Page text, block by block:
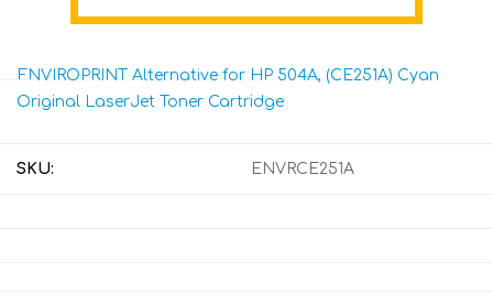
ENVIROPRINT Alternative for HP 504A, (CE251A) Cyan
Original LaserJet Toner Cartridge
SKU: ENVRCE251A